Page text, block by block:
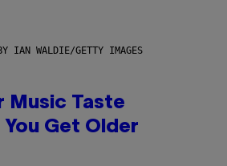
IAN WALDIE/GETTY IMAGES
Music Taste
You Get Older